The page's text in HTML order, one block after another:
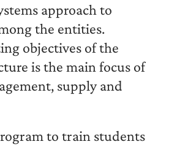
approach to
the entities.
objectives of the
is the main focus of
supply and
to train students